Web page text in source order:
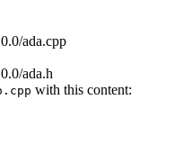
ada.cpp
ada.h
with this content: